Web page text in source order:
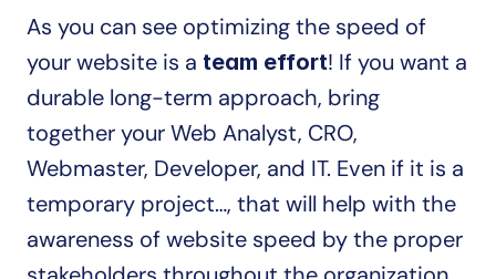
As you can see optimizing the speed of
your website is a team effort! If you want a
durable long-term approach, bring
together your Web Analyst, CRO,
Webmaster, Developer, and IT. Even if it is a
temporary project…, that will help with the
awareness of website speed by the proper